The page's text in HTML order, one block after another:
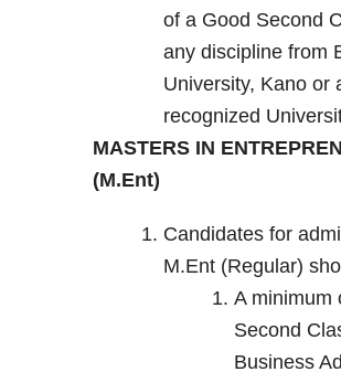
of a Good Second
any discipline from
University, Kano or
recognized
MASTERS IN
(M.Ent)
Candidates for
M.Ent (Regular)
A minimum
Second
Business